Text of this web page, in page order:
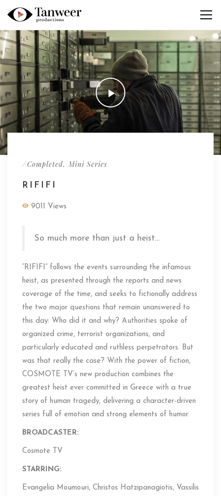
/Completed, Mini Series
RIFIFI
9011 Views
So much more than just a heist…
“RIFIFI” follows the events surrounding the infamous
heist, as presented through the reports and news
coverage of the time, and seeks to fictionally address
the two major questions that remain unanswered to
this day: Who did it and why? Authorities spoke of
organized crime, terrorist organizations, and
particularly educated and ruthless perpetrators. But
was that really the case? With the power of fiction,
COSMOTE TV’s new production combines the
greatest heist ever committed in Greece with a true
story of human tragedy, delivering a character-driven
series full of emotion and strong elements of humor.
BROADCASTER:
Cosmote TV
STARRING:
Evangelia Moumouri, Christos Hatzipanagiotis, Vassilis